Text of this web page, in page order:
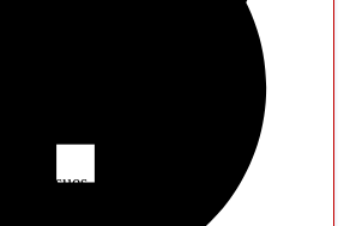
issues